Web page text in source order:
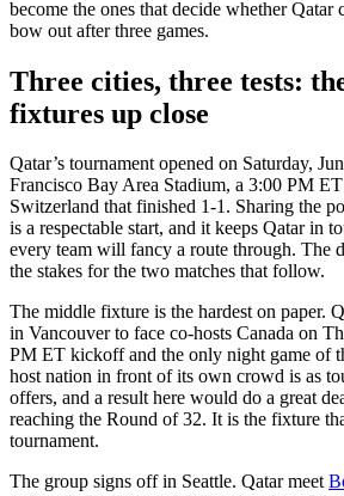
become the ones that decide whether
bow out after three games.
Three cities, three tests:
fixtures up close
Qatar’s tournament opened on Saturday,
Francisco Bay Area Stadium, a 3:00 PM
Switzerland that finished 1-1. Sharing the
is a respectable start, and it keeps Qatar in
every team will fancy a route through. The
the stakes for the two matches that follow.
The middle fixture is the hardest on paper.
in Vancouver to face co-hosts Canada on
PM ET kickoff and the only night game of
host nation in front of its own crowd is as
offers, and a result here would do a great
reaching the Round of 32. It is the fixture
tournament.
The group signs off in Seattle. Qatar meet